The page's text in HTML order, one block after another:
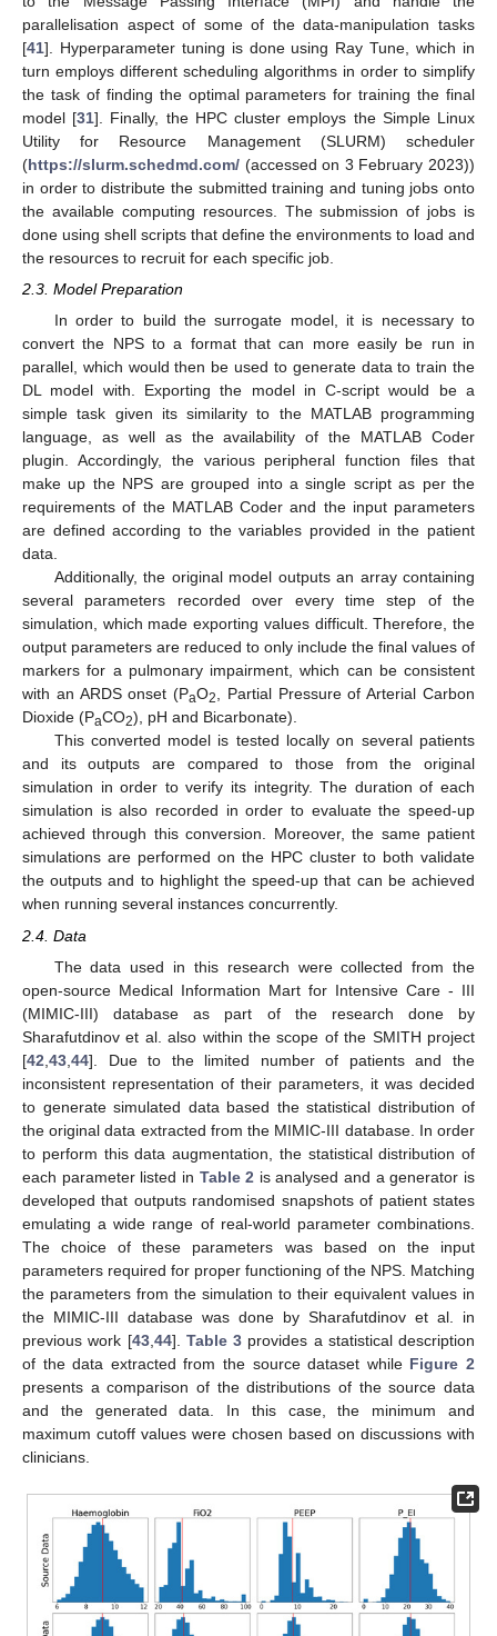
parallelisation aspect of some of the data-manipulation tasks
[41]. Hyperparameter tuning is done using Ray Tune, which in
turn employs different scheduling algorithms in order to simplify
the task of finding the optimal parameters for training the final
model [31]. Finally, the HPC cluster employs the Simple Linux
Utility for Resource Management (SLURM) scheduler
(https://slurm.schedmd.com/ (accessed on 3 February 2023))
in order to distribute the submitted training and tuning jobs onto
the available computing resources. The submission of jobs is
done using shell scripts that define the environments to load and
the resources to recruit for each specific job.
2.3. Model Preparation
In order to build the surrogate model, it is necessary to
convert the NPS to a format that can more easily be run in
parallel, which would then be used to generate data to train the
DL model with. Exporting the model in C-script would be a
simple task given its similarity to the MATLAB programming
language, as well as the availability of the MATLAB Coder
plugin. Accordingly, the various peripheral function files that
make up the NPS are grouped into a single script as per the
requirements of the MATLAB Coder and the input parameters
are defined according to the variables provided in the patient
data.
Additionally, the original model outputs an array containing
several parameters recorded over every time step of the
simulation, which made exporting values difficult. Therefore, the
output parameters are reduced to only include the final values of
markers for a pulmonary impairment, which can be consistent
with an ARDS onset (PaO2, Partial Pressure of Arterial Carbon
Dioxide (PaCO2), pH and Bicarbonate).
This converted model is tested locally on several patients
and its outputs are compared to those from the original
simulation in order to verify its integrity. The duration of each
simulation is also recorded in order to evaluate the speed-up
achieved through this conversion. Moreover, the same patient
simulations are performed on the HPC cluster to both validate
the outputs and to highlight the speed-up that can be achieved
when running several instances concurrently.
2.4. Data
The data used in this research were collected from the
open-source Medical Information Mart for Intensive Care - III
(MIMIC-III) database as part of the research done by
Sharafutdinov et al. also within the scope of the SMITH project
[42 43 44]. Due to the limited number of patients and the
inconsistent representation of their parameters, it was decided
to generate simulated data based the statistical distribution of
the original data extracted from the MIMIC-III database. In order
to perform this data augmentation, the statistical distribution of
each parameter listed in Table 2 is analysed and a generator is
developed that outputs randomised snapshots of patient states
emulating a wide range of real-world parameter combinations.
The choice of these parameters was based on the input
parameters required for proper functioning of the NPS. Matching
the parameters from the simulation to their equivalent values in
the MIMIC-III database was done by Sharafutdinov et al. in
previous work [43, 44]. Table 3 provides a statistical description
of the data extracted from the source dataset while Figure 2
presents a comparison of the distributions of the source data
and the generated data. In this case, the minimum and
maximum cutoff values were chosen based on discussions with
clinicians.